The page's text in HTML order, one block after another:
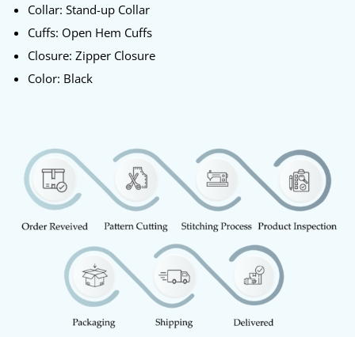
Collar: Stand-up Collar
Cuffs: Open Hem Cuffs
Closure: Zipper Closure
Color: Black